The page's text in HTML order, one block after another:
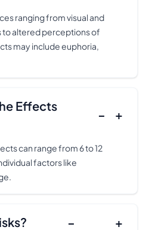
ranging from visual and
to altered perceptions of
may include euphoria,
Effects
− +
can range from 6 to 12
factors like
− +